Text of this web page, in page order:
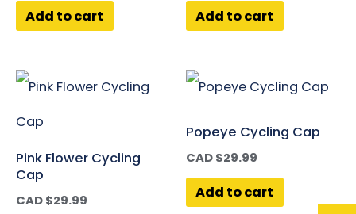
Add to cart Add to cart
Pink Flower Cycling
Cap
CAD $29.99
Popeye Cycling Cap
CAD $29.99
Add to cart